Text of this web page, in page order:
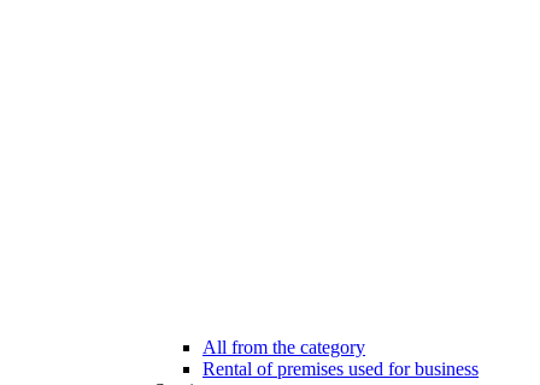
All from the category
Rental of premises used for business